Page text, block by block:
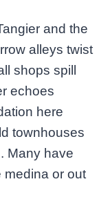
and the
alleys twist
shops spill
echoes
here
townhouses
Many have
medina or out